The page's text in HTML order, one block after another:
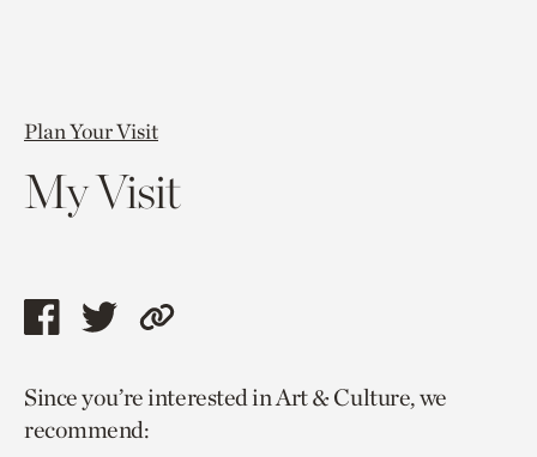
Plan Your Visit
My Visit
Share
page
via
Share
page
via
Copy
to
Since you’re interested in Art & Culture, we
recommend: